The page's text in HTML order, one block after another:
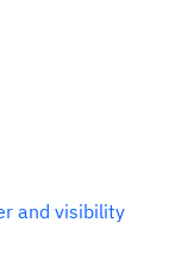
and visibility